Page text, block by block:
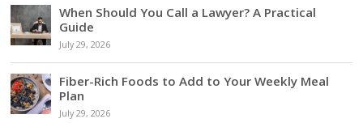
When Should You Call a Lawyer? A Practical
Guide
July 29, 2026
Fiber-Rich Foods to Add to Your Weekly Meal
Plan
July 29, 2026